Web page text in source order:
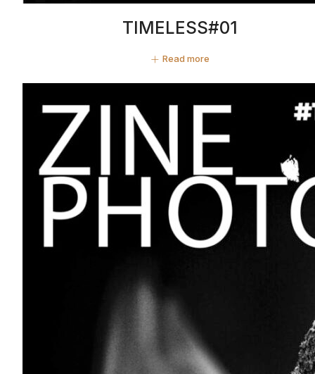
TIMELESS#01
Read more